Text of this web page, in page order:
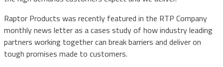
Raptor Products was recently featured in the RTP Company
monthly news letter as a cases study of how industry leading
partners working together can break barriers and deliver on
tough promises made to customers.